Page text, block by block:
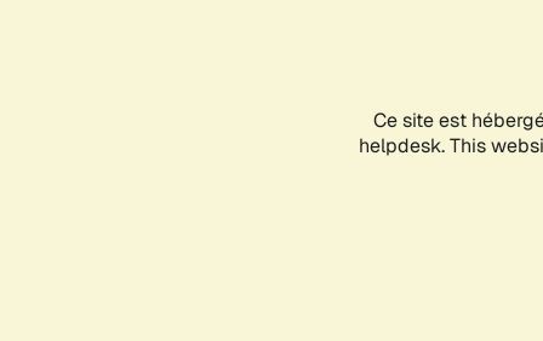
Ce site est
helpdesk. This